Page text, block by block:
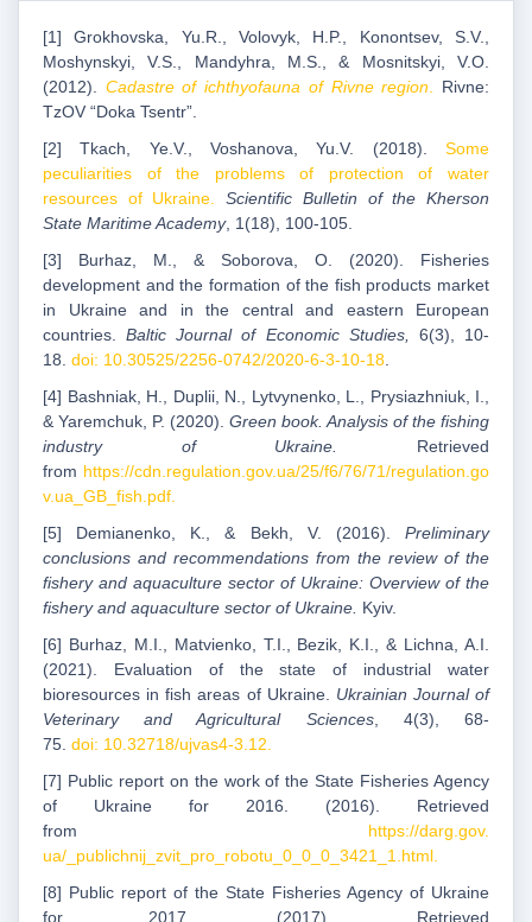
[1] Grokhovska, Yu.R., Volovyk, H.P., Konontsev, S.V.,
Moshynskyi, V.S., Mandyhra, M.S., & Mosnitskyi, V.O.
(2012). Cadastre of ichthyofauna of Rivne region. Rivne:
TzOV “Doka Tsentr”.
[2] Tkach, Ye.V., Voshanova, Yu.V. (2018). Some
peculiarities of the problems of protection of water
resources of Ukraine. Scientific Bulletin of the Kherson
State Maritime Academy, 1(18), 100-105.
[3] Burhaz, M., & Soborova, O. (2020). Fisheries
development and the formation of the fish products market
in Ukraine and in the central and eastern European
countries.Baltic Journal of Economic Studies, 6(3), 10-
18. doi: 10.30525/2256-0742/2020-6-3-10-18.
[4] Bashniak, H., Duplii, N., Lytvynenko, L., Prysiazhniuk, I.,
& Yaremchuk, P. (2020). Green book. Analysis of the fishing
industry of Ukraine.
Retrieved
from https://cdn.regulation.gov.ua/25/f6/76/71/regulation.go
v.ua_GB_fish.pdf.
[5] Demianenko, K., & Bekh, V. (2016). Preliminary
conclusions and recommendations from the review of the
fishery and aquaculture sector of Ukraine: Overview of the
fishery and aquaculture sector of Ukraine. Kyiv.
[6] Burhaz, M.I., Matvienko, T.I., Bezik, K.I., & Lichna, A.I.
(2021). Evaluation of the state of industrial water
bioresources in fish areas of Ukraine. Ukrainian Journal of
Veterinary and Agricultural Sciences, 4(3), 68-
75. doi: 10.32718/ujvas4-3.12.
[7] Public report on the work of the State Fisheries Agency
of Ukraine for 2016. (2016). Retrieved
from https://darg.gov.
ua/_publichnij_zvit_pro_robotu_0_0_0_3421_1.html.
[8] Public report of the State Fisheries Agency of Ukraine
for 2017. (2017). Retrieved